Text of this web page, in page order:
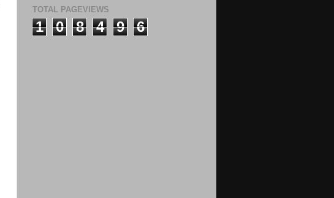
TOTAL PAGEVIEWS
1 0 8 4 9 6